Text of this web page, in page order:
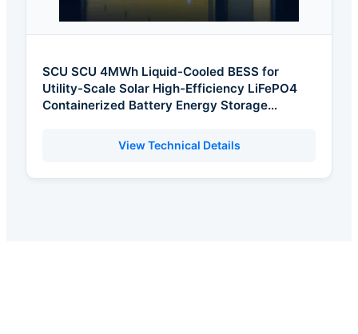
SCU SCU 4MWh Liquid-Cooled BESS for
Utility-Scale Solar High-Efficiency LiFePO4
Containerized Battery Energy Storage
View Technical Details